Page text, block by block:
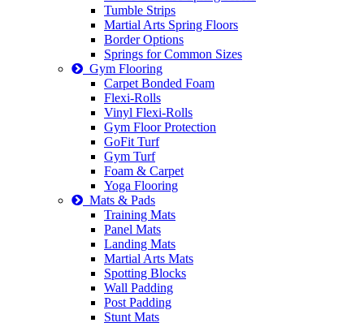
Tumble Strips
Martial Arts Spring Floors
Border Options
Springs for Common Sizes
Gym Flooring
Carpet Bonded Foam
Flexi-Rolls
Vinyl Flexi-Rolls
Gym Floor Protection
GoFit Turf
Gym Turf
Foam & Carpet
Yoga Flooring
Mats & Pads
Training Mats
Panel Mats
Landing Mats
Martial Arts Mats
Spotting Blocks
Wall Padding
Post Padding
Stunt Mats